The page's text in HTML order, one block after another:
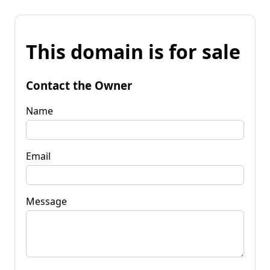
This domain is for sale
Contact the Owner
Name
Email
Message